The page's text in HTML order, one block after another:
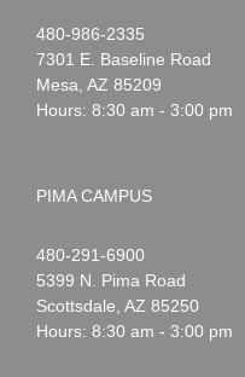
Noah
Webster
1-
480-986-2335
7301 E. Baseline Road
Mesa AZ 85209
Hours: 8:30 am - 3:00 pm
PIMA CAMPUS
Noah
Webster
1-
480-291-6900
5399 N. Pima Road
Scottsdale AZ 85250
Hours: 8:30 am - 3:00 pm